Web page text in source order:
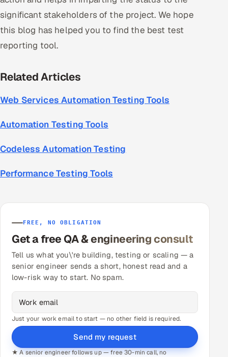
significant stakeholders of the project. We hope
this blog has helped you to find the best test
reporting tool.
Related Articles
Web Services Automation Testing Tools
Automation Testing Tools
Codeless Automation Testing
Performance Testing Tools
FREE, NO OBLIGATION
Get a free QA & engineering consult
Tell us what you\'re building, testing or scaling — a
senior engineer sends a short, honest read and a
low-risk way to start. No spam.
Just your work email to start — no other field is required.
Send my request
★ A senior engineer follows up — free 30-min call, no